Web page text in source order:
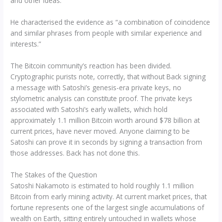
He characterised the evidence as “a combination of coincidence
and similar phrases from people with similar experience and
interests.”
The Bitcoin community’s reaction has been divided.
Cryptographic purists note, correctly, that without Back signing
a message with Satoshi’s genesis-era private keys, no
stylometric analysis can constitute proof. The private keys
associated with Satoshi’s early wallets, which hold
approximately 1.1 million Bitcoin worth around $78 billion at
current prices, have never moved. Anyone claiming to be
Satoshi can prove it in seconds by signing a transaction from
those addresses. Back has not done this.
The Stakes of the Question
Satoshi Nakamoto is estimated to hold roughly 1.1 million
Bitcoin from early mining activity. At current market prices, that
fortune represents one of the largest single accumulations of
wealth on Earth, sitting entirely untouched in wallets whose